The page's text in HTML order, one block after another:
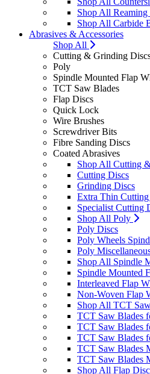
Shop All Reaming
Shop All Carbide
Abrasives & Accessories
Shop All
Cutting & Grinding
Poly
Spindle Mounted Flap
TCT Saw Blades
Flap Discs
Quick Lock
Wire Brushes
Screwdriver Bits
Fibre Sanding Discs
Coated Abrasives
Shop All Cutting
Cutting Discs
Grinding Discs
Extra Thin
Specialist Cutting
Shop All Poly
Poly Discs
Poly Wheels
Poly
Shop All Spindle
Spindle Mounted
Interleaved Flap
Non-Woven Flap
Shop All TCT
TCT Saw Blades
TCT Saw Blades
TCT Saw Blades
TCT Saw Blades
TCT Saw Blades
Shop All Flap